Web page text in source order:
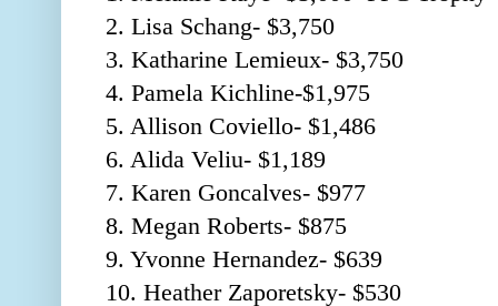
2. Lisa Schang- $3,750
3. Katharine Lemieux- $3,750
4. Pamela Kichline-$1,975
5. Allison Coviello- $1,486
6. Alida Veliu- $1,189
7. Karen Goncalves- $977
8. Megan Roberts- $875
9. Yvonne Hernandez- $639
10. Heather Zaporetsky- $530